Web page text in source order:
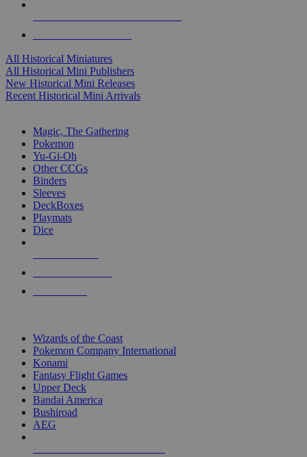
All Historical Miniatures
All Historical Mini Publishers
New Historical Mini Releases
Recent Historical Mini Arrivals
Magic, The Gathering
Pokemon
Yu-Gi-Oh
Other CCGs
Binders
Sleeves
DeckBoxes
Playmats
Dice
Wizards of the Coast
Pokemon Company International
Konami
Fantasy Flight Games
Upper Deck
Bandai America
Bushiroad
AEG